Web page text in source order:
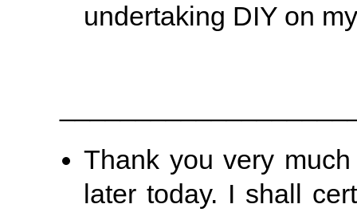
undertaking DIY on
Thank you very
later today. I shall